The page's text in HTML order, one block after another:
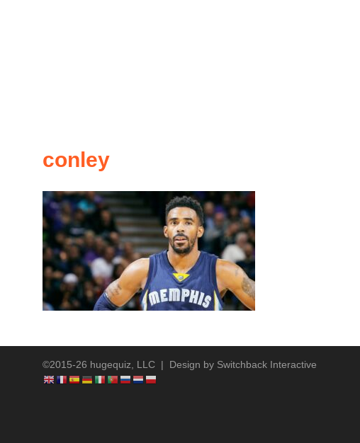
conley
©2015-26 hugequiz, LLC | Design by Switchback Interactive